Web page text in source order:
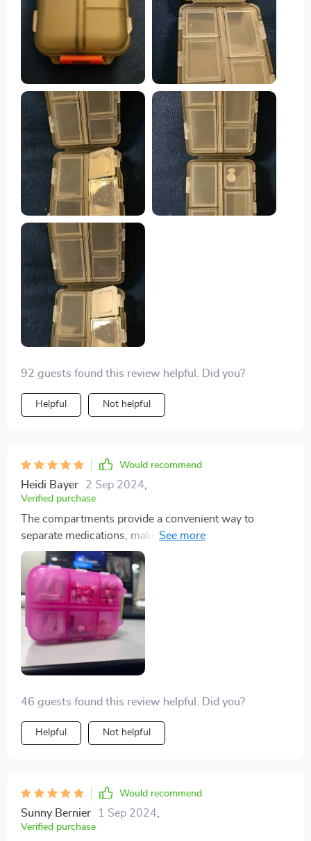
92 guests found this review helpful. Did you?
Helpful Not helpful
Would recommend
Heidi Bayer 2 Sep 2024,
Verified purchase
The compartments provide a convenient way to
separate medications, making it ideal for keeping in the
car, purse, or travel bag. It's one of those items you
don't realize you need until you have it, helping you
stay prepared for headaches, stomach issues,
heartburn, allergies, and other common ailments.
46 guests found this review helpful. Did you?
Helpful Not helpful
Would recommend
Sunny Bernier 1 Sep 2024,
Verified purchase